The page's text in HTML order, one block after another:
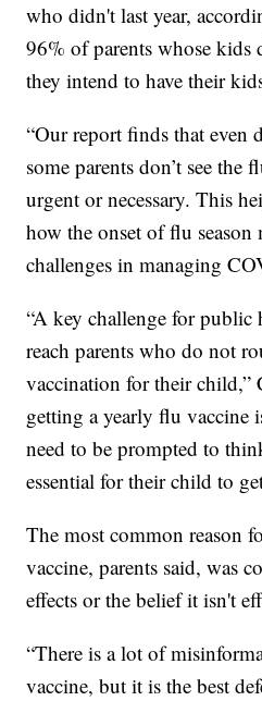
who didn't last year,
96% of parents whose kids
they intend to have their
“Our report finds that even
some parents don’t see the
urgent or necessary. This
how the onset of flu season
challenges in managing
“A key challenge for
reach parents who do not
vaccination for their child,”
getting a yearly flu vaccine
need to be prompted to
essential for their child to
The most common reason
vaccine, parents said, was
effects or the belief it isn't
“There is a lot of
vaccine, but it is the best